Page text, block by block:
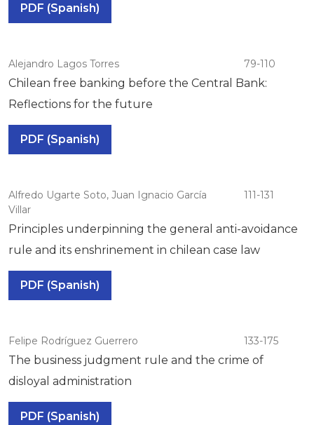
PDF (Spanish)
Alejandro Lagos Torres 79-110
Chilean free banking before the Central Bank:
Reflections for the future
PDF (Spanish)
Alfredo Ugarte Soto, Juan Ignacio García
Villar
111-131
Principles underpinning the general anti-avoidance
rule and its enshrinement in chilean case law
PDF (Spanish)
Felipe Rodríguez Guerrero 133-175
The business judgment rule and the crime of
disloyal administration
PDF (Spanish)